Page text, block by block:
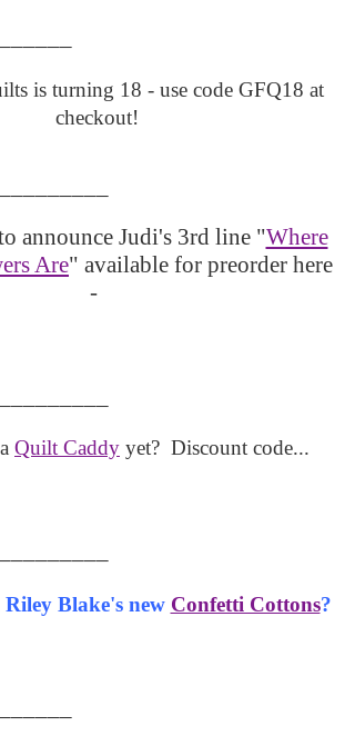
is turning 18 - use code GFQ18 at
checkout!
announce Judi's 3rd line "Where
Are" available for preorder here
-
Quilt Caddy yet? Discount code...
Riley Blake's new Confetti Cottons?